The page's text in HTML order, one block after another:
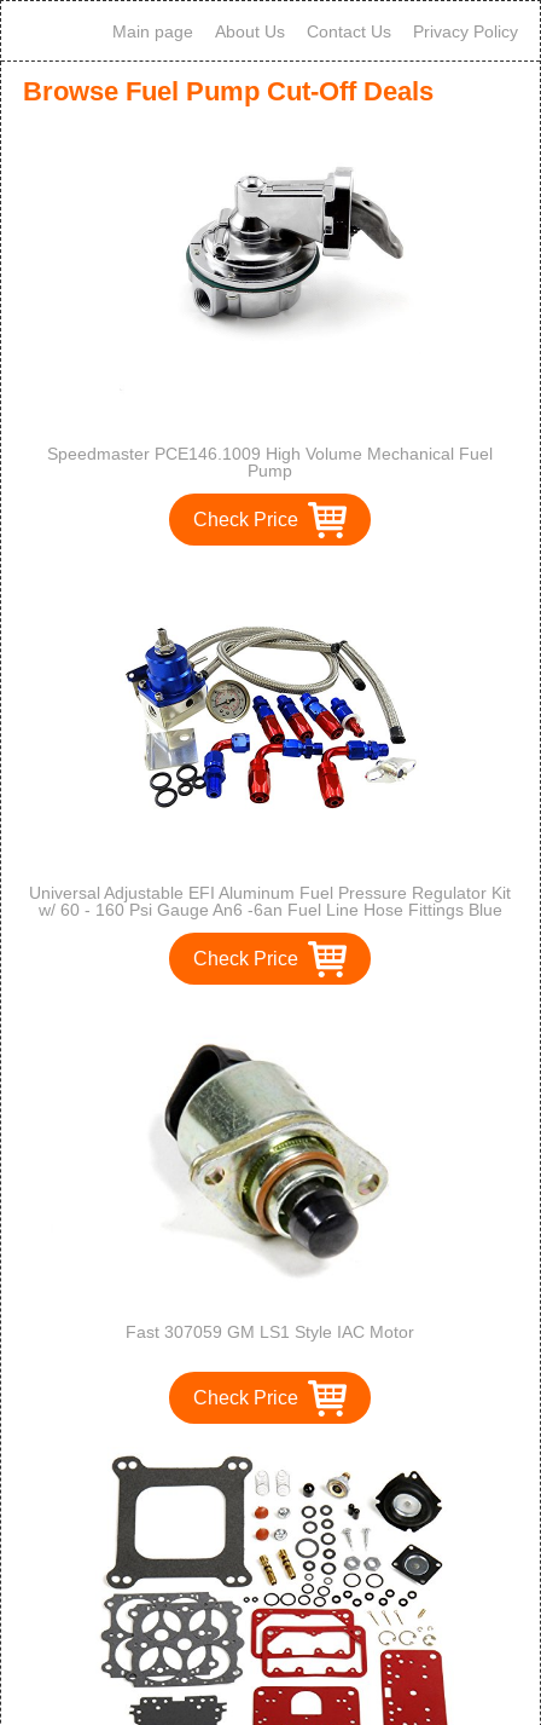
Main page About Us Contact Us Privacy Policy
Browse Fuel Pump Cut-Off Deals
Speedmaster PCE146.1009 High Volume Mechanical Fuel
Pump
Check Price
Universal Adjustable EFI Aluminum Fuel Pressure Regulator Kit
w/ 60 - 160 Psi Gauge An6 -6an Fuel Line Hose Fittings Blue
Check Price
Fast 307059 GM LS1 Style IAC Motor
Check Price